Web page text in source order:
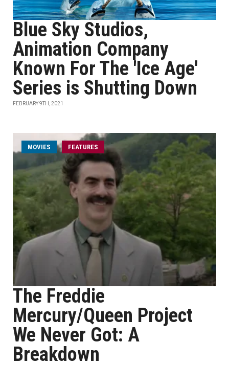
Blue Sky Studios,
Animation Company
Known For The 'Ice Age'
Series is Shutting Down
FEBRUARY 9TH, 2021
MOVIES FEATURES
The Freddie
Mercury/Queen Project
We Never Got: A
Breakdown